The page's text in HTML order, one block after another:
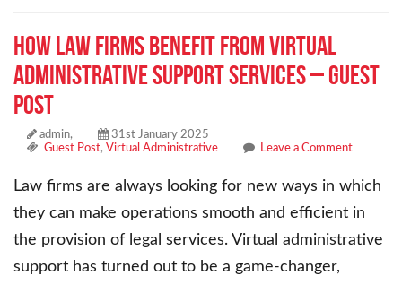
How Law Firms Benefit from Virtual
Administrative Support Services – Guest
Post
admin,
31st January 2025
Guest Post, Virtual Administrative Leave a Comment
Law firms are always looking for new ways in which
they can make operations smooth and efficient in
the provision of legal services. Virtual administrative
support has turned out to be a game-changer,